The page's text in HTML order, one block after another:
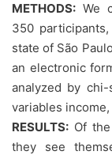
METHODS: We
350
state of São
an electronic
analyzed by
variables
RESULTS: Of
they see